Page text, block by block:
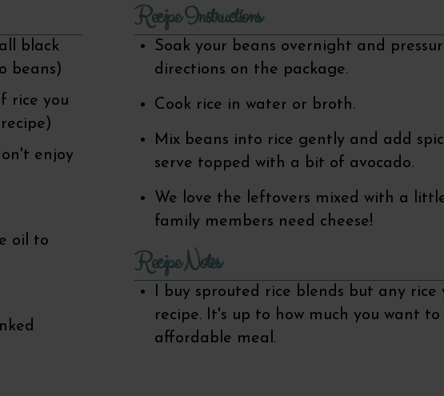
black
beans)
rice you
enjoy
oil to
Recipe Instructions
Soak your beans overnight and
directions on the package.
Cook rice in water or broth.
Mix beans into rice gently and add
serve topped with a bit of avocado.
We love the leftovers mixed with a
family members need cheese!
Recipe Notes
I buy sprouted rice blends but any
recipe. It's up to how much you want
affordable meal.